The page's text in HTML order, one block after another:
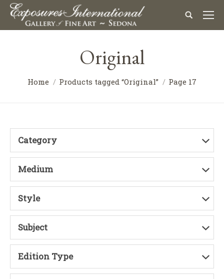
Original
Home Products tagged “Original” Page 17
Category
Medium
Style
Subject
Edition Type